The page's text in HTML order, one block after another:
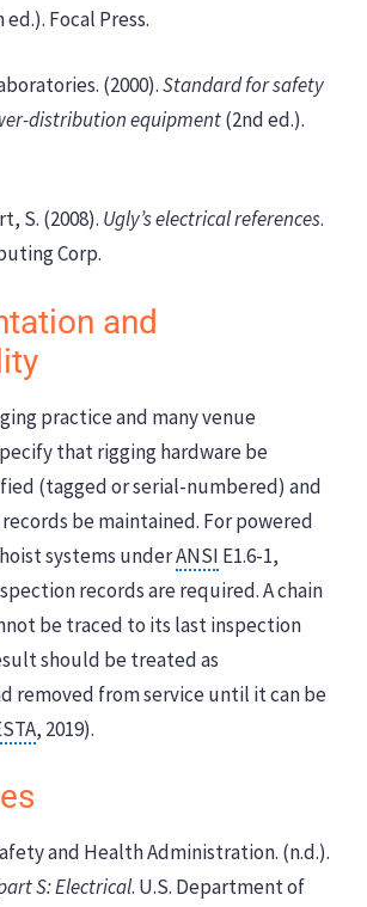
ed.). Focal Press.
(2000).Standard for safety
distribution equipment(2nd ed.).
S. (2008). Ugly’s electrical references.
Corp.
and
practice and many venue
that rigging hardware be
(tagged or serial-numbered) and
be maintained. For powered
systems underANSI E1.6-1,
records are required. A chain
be traced to its last inspection
should be treated as
removed from service until it can be
, 2019).
and Health Administration. (n.d.).
S: Electrical. U.S. Department of